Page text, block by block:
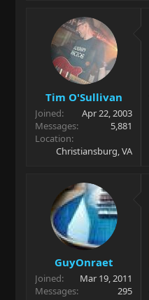
Tim O'Sullivan
Joined
Apr 22, 2003
Messages
5,881
Location
Christiansburg, VA
GuyOnraet
Joined
Mar 19, 2011
Messages
295